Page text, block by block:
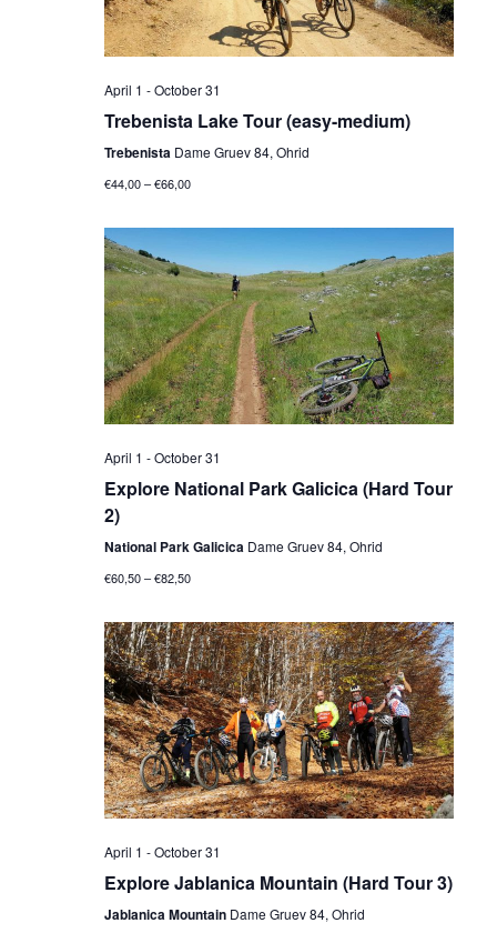
April 1 -October 31
Trebenista Lake Tour (easy-medium)
Trebenista Dame Gruev 84, Ohrid
€44,00 – €66,00
April 1 -October 31
Explore National Park Galicica (Hard Tour
2)
National Park Galicica Dame Gruev 84, Ohrid
€60,50 – €82,50
April 1 -October 31
Explore Jablanica Mountain (Hard Tour 3)
Jablanica Mountain Dame Gruev 84, Ohrid